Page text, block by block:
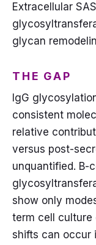
Extracellular
glycan
THE GAP
IgG
consistent
relative
versus post-
unquantified. B-
show only
term cell culture
shifts can occur